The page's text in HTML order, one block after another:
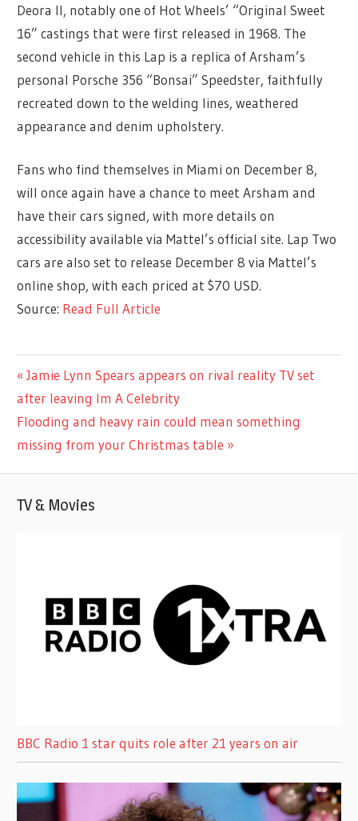
Deora II, notably one of Hot Wheels’ “Original Sweet
16” castings that were first released in 1968. The
second vehicle in this Lap is a replica of Arsham’s
personal Porsche 356 “Bonsai” Speedster, faithfully
recreated down to the welding lines, weathered
appearance and denim upholstery.
Fans who find themselves in Miami on December 8,
will once again have a chance to meet Arsham and
have their cars signed, with more details on
accessibility available via Mattel’s official site. Lap Two
cars are also set to release December 8 via Mattel’s
online shop, with each priced at $70 USD.
Source: Read Full Article
ENTERTAINMENT
Post
navigation
Previous
Post:
Jamie Lynn Spears appears on rival reality TV set
after leaving Im A Celebrity
Next
Post:
Flooding and heavy rain could mean something
missing from your Christmas table
TV & Movies
BBC Radio 1 star quits role after 21 years on air